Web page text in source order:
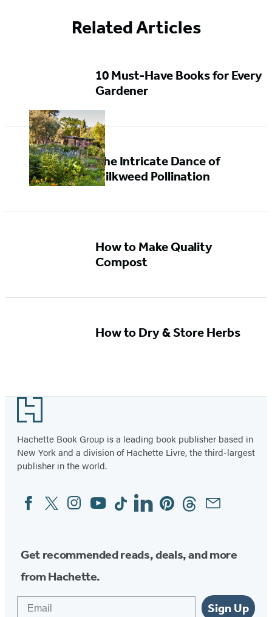
Related Articles
10 Must-Have Books for Every
Gardener
The Intricate Dance of
Milkweed Pollination
How to Make Quality
Compost
How to Dry & Store Herbs
Footer
Hachette Book Group is a leading book publisher based in
New York and a division of Hachette Livre, the third-largest
publisher in the world.
Social
Media
FacebookTwitterInstagram
YouTubeTiktokLinkedinPinterestThreadsEmail
Get recommended reads, deals, and more
from Hachette.
Sign Up